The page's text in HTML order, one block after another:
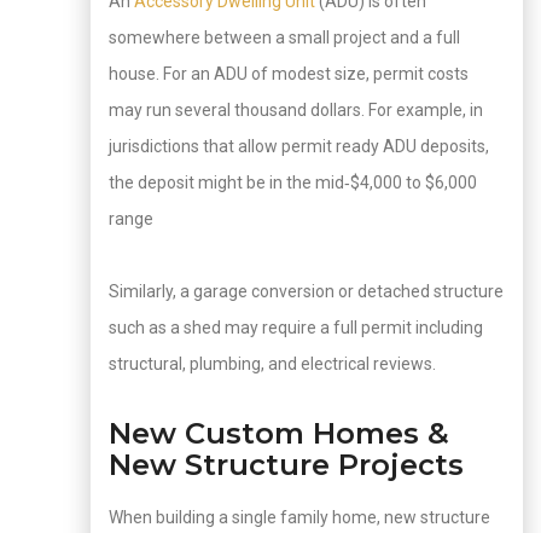
somewhere between a small project and a full
house. For an ADU of modest size, permit costs
may run several thousand dollars. For example, in
jurisdictions that allow permit ready ADU deposits,
the deposit might be in the mid‑$4,000 to $6,000
range
Similarly, a garage conversion or detached structure
such as a shed may require a full permit including
structural, plumbing, and electrical reviews.
New Custom Homes &
New Structure Projects
When building a single family home, new structure